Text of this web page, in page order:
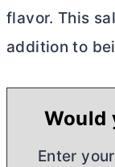
flavor. This
addition to
Would
Enter